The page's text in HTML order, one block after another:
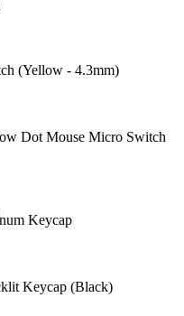
(Yellow - 4.3mm)
Dot Mouse Micro Switch
Keycap
Keycap (Black)